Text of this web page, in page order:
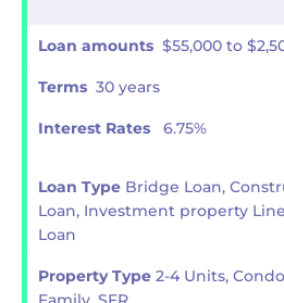
Loan amounts $55,000 to
Terms 30 years
Interest Rates 6.75%
Loan Type Bridge Loan,
Loan, Investment property
Loan
Property Type 2-4 Units,